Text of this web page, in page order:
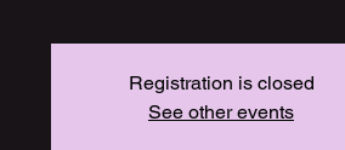
Registration is closed
See other events